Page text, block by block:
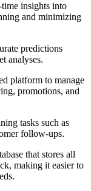
time insights into
and minimizing
predictions
analyses.
platform to manage
promotions, and
tasks such as
follow-ups.
that stores all
making it easier to